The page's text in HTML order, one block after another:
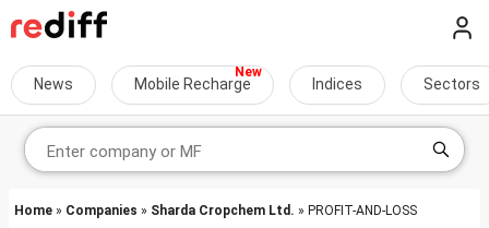
News Mobile Recharge Indices Sectors
Home » Companies » Sharda Cropchem Ltd. » PROFIT-AND-LOSS